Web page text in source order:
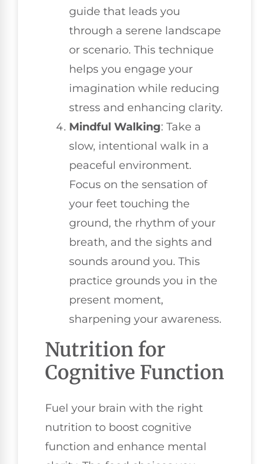
guide that leads you
through a serene landscape
or scenario. This technique
helps you engage your
imagination while reducing
stress and enhancing clarity.
Mindful Walking: Take a
slow, intentional walk in a
peaceful environment.
Focus on the sensation of
your feet touching the
ground, the rhythm of your
breath, and the sights and
sounds around you. This
practice grounds you in the
present moment,
sharpening your awareness.
Nutrition for
Cognitive Function
Fuel your brain with the right
nutrition to boost cognitive
function and enhance mental